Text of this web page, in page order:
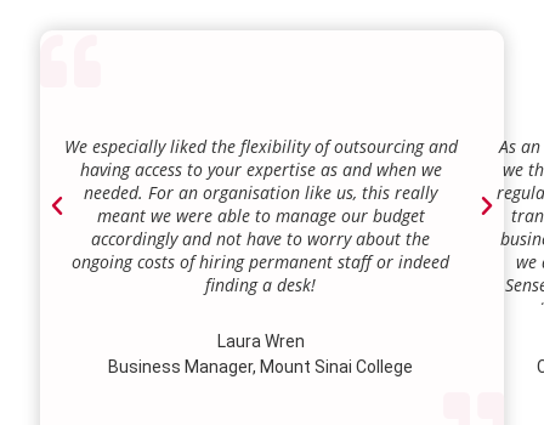
We especially liked the flexibility of outsourcing and
having access to your expertise as and when we
needed. For an organisation like us, this really
meant we were able to manage our budget
accordingly and not have to worry about the
ongoing costs of hiring permanent staff or indeed
finding a desk!
Laura Wren
Business Manager, Mount Sinai College
As
we
we
our